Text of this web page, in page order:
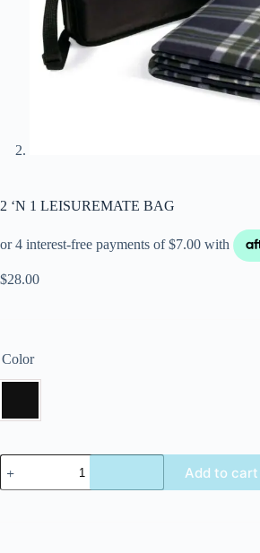
2 ‘N 1 LEISUREMATE BAG
$28.00
Color
Add to cart